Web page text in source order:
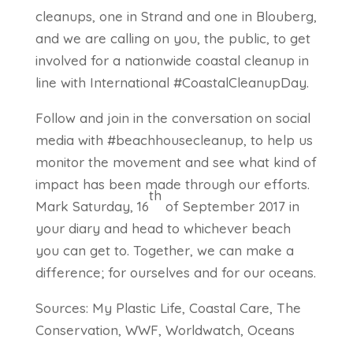
cleanups, one in Strand and one in Blouberg,
and we are calling on you, the public, to get
involved for a nationwide coastal cleanup in
line with International #CoastalCleanupDay.
Follow and join in the conversation on social
media with #beachhousecleanup, to help us
monitor the movement and see what kind of
impact has been made through our efforts.
Mark Saturday, 16
th
of September 2017 in
your diary and head to whichever beach
you can get to. Together, we can make a
difference; for ourselves and for our oceans.
Sources: My Plastic Life, Coastal Care, The
Conservation, WWF, Worldwatch, Oceans